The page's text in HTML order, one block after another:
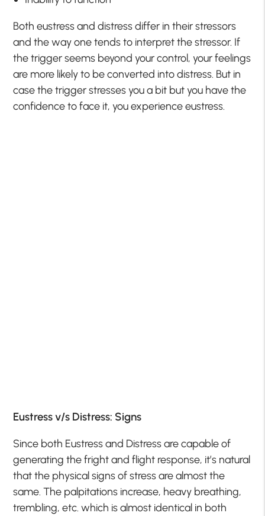
Both eustress and distress differ in their stressors
and the way one tends to interpret the stressor. If
the trigger seems beyond your control, your feelings
are more likely to be converted into distress. But in
case the trigger stresses you a bit but you have the
confidence to face it, you experience eustress.
Eustress v/s Distress: Signs
Since both Eustress and Distress are capable of
generating the fright and flight response, it’s natural
that the physical signs of stress are almost the
same. The palpitations increase, heavy breathing,
trembling, etc. which is almost identical in both